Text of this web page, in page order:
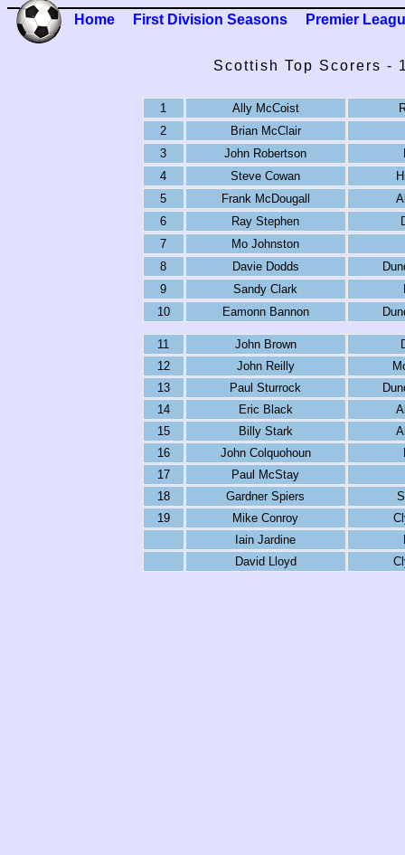
Home First Division Seasons Premier
Scottish Top Scorers -
1 Ally McCoist
2
Brian McClair
3
John Robertson
4
Steve Cowan
5
Frank McDougall
6
Ray Stephen
7
Mo Johnston
8
Davie Dodds
9
Sandy Clark
10
Eamonn Bannon
11 John Brown
12
John Reilly
13
Paul Sturrock
14
Eric Black
15
Billy Stark
16
John Colquohoun
17
Paul McStay
18
Gardner Spiers
19
Mike Conroy
Iain Jardine
David Lloyd